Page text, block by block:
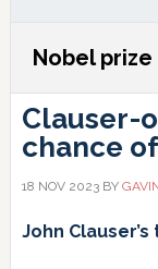
Nobel prize
Clauser-
chance
18 NOV 2023BY
John